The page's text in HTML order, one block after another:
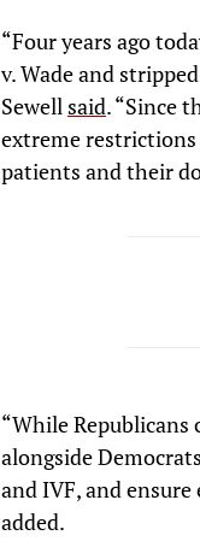
“Four years ago
v. Wade and
Sewell said. “Since
extreme
patients and their
“While
alongside
and IVF, and
added.